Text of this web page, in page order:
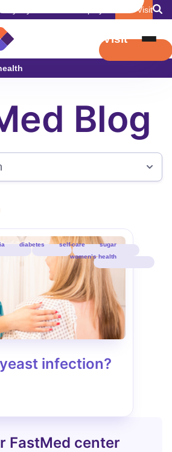
Book Visit
Book Visit
Blog
diabetes self-care
sugar
women’s health
infection?
FastMed center